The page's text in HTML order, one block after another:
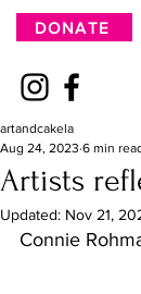
DONATE
Artists
artandcakela
Aug 24, 2023 6 min
Updated: Nov 21,
Connie